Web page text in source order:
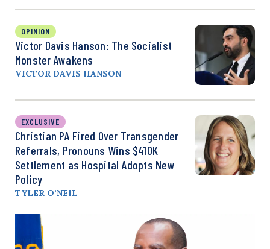
OPINION
Victor Davis Hanson: The Socialist
Monster Awakens
VICTOR DAVIS HANSON
EXCLUSIVE
Christian PA Fired Over Transgender
Referrals, Pronouns Wins $410K
Settlement as Hospital Adopts New
Policy
TYLER O’NEIL